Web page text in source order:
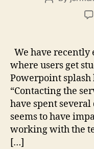
We have recently
where users get
Powerpoint splash
“Contacting the
have spent
seems to have
working with the
[…]